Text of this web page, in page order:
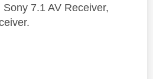
7.1 AV Receiver,